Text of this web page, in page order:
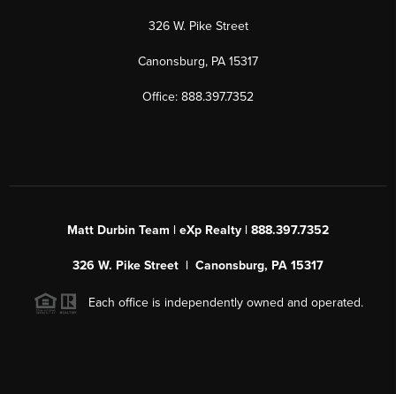
326 W. Pike Street
Canonsburg, PA 15317
Office: 888.397.7352
Matt Durbin Team | eXp Realty | 888.397.7352
326 W. Pike Street | Canonsburg, PA 15317
Each office is independently owned and operated.